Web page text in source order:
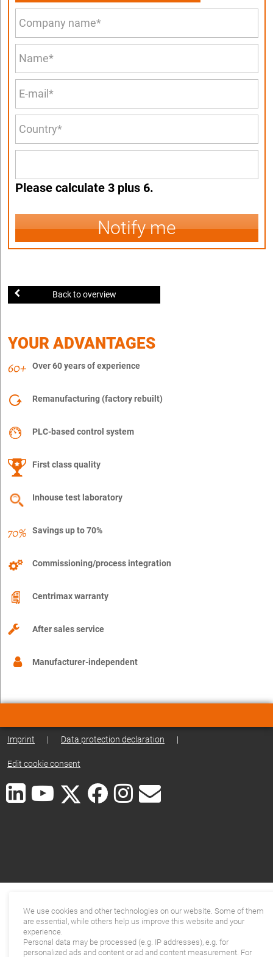
Please calculate 3 plus 6.
Notify me
Back to overview
YOUR ADVANTAGES
Over 60 years of experience
Remanufacturing (factory rebuilt)
PLC-based control system
First class quality
Inhouse test laboratory
Savings up to 70%
Commissioning/process integration
Centrimax warranty
After sales service
Manufacturer-independent
Imprint | Data protection declaration |
Edit cookie consent
We use cookies and other technologies on our website. Some of them
are essential, while others help us improve this website and your
experience.
Personal data may be processed (e.g. IP addresses), e.g. for
personalized ads and content or ad and content measurement. For